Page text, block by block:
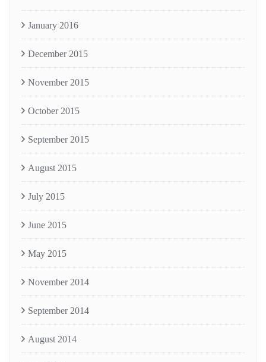
January 2016
December 2015
November 2015
October 2015
September 2015
August 2015
July 2015
June 2015
May 2015
November 2014
September 2014
August 2014